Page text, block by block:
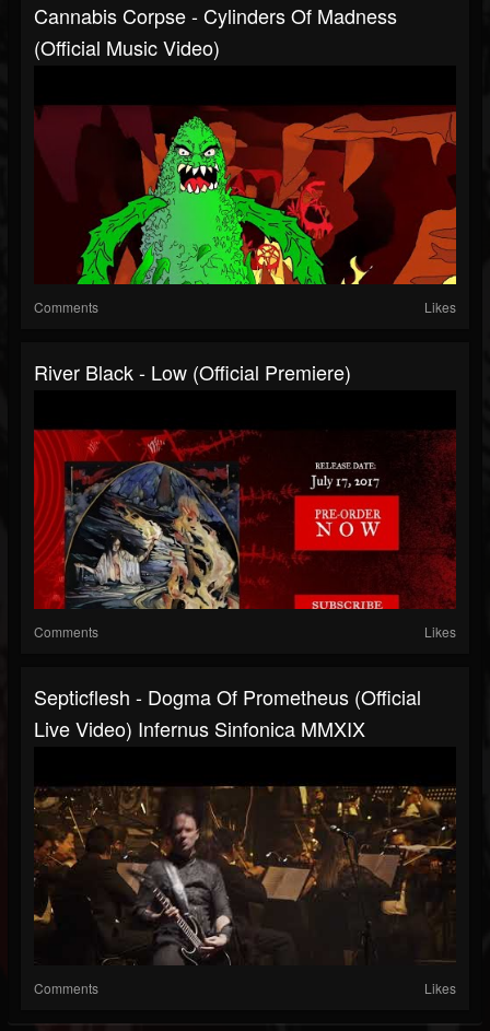
Cannabis Corpse - Cylinders Of Madness
(Official Music Video)
Comments Likes
River Black - Low (official Premiere)
Comments Likes
Septicflesh - Dogma Of Prometheus (official
Live Video) Infernus Sinfonica MMXIX
Comments Likes